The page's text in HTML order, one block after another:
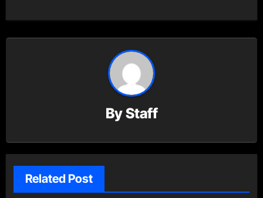
ByStaff
Related Post